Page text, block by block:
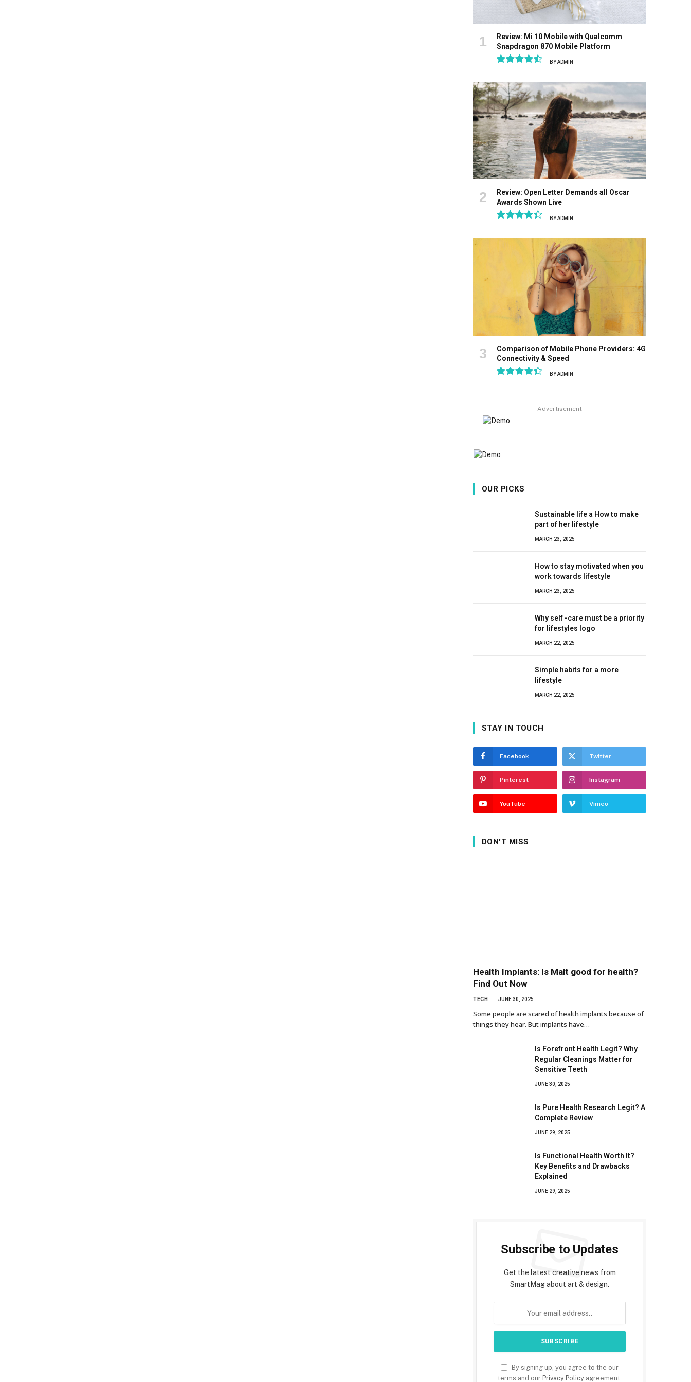
Review: Mi 10 Mobile with Qualcomm
Snapdragon 870 Mobile Platform
BYADMIN
Review: Open Letter Demands all Oscar
Awards Shown Live
BYADMIN
Comparison of Mobile Phone Providers: 4G
Connectivity & Speed
BYADMIN
Advertisement
OUR PICKS
Sustainable life a How to make
part of her lifestyle
MARCH 23, 2025
How to stay motivated when you
work towards lifestyle
MARCH 23, 2025
Why self -care must be a priority
for lifestyles logo
MARCH 22, 2025
Simple habits for a more
lifestyle
MARCH 22, 2025
STAY IN TOUCH
Facebook Twitter
Pinterest Instagram
YouTube Vimeo
DON'T MISS
Health Implants: Is Malt good for health?
Find Out Now
TECH JUNE 30, 2025
Some people are scared of health implants because of
things they hear. But implants have…
Is Forefront Health Legit? Why
Regular Cleanings Matter for
Sensitive Teeth
JUNE 30, 2025
Is Pure Health Research Legit? A
Complete Review
JUNE 29, 2025
Is Functional Health Worth It?
Key Benefits and Drawbacks
Explained
JUNE 29, 2025
Subscribe to Updates
Get the latest creative news from
SmartMag about art & design.
By signing up, you agree to the our
terms and our Privacy Policy agreement.